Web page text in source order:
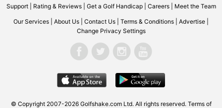
Support| Rating & Reviews| Get a Golf Handicap| Careers| Meet the Team
Our Services About Us Contact Us Terms & Conditions Advertise
Change Privacy Settings
© Copyright 2007-2026 Golfshake.com Ltd. All rights reserved. Terms of